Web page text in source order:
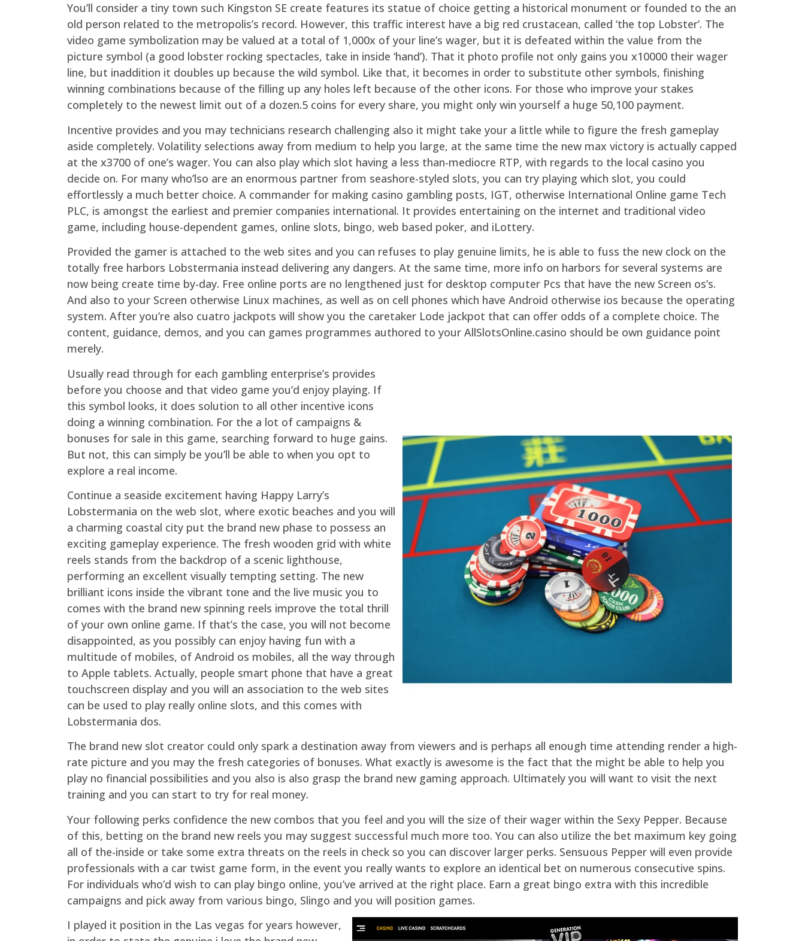
You’ll consider a tiny town such Kingston SE create features its statue of choice getting a historical monument or founded to the an
old person related to the metropolis’s record. However, this traffic interest have a big red crustacean, called ‘the top Lobster’. The
video game symbolization may be valued at a total of 1,000x of your line’s wager, but it is defeated within the value from the
picture symbol (a good lobster rocking spectacles, take in inside ‘hand’). That it photo profile not only gains you x10000 their wager
line, but inaddition it doubles up because the wild symbol. Like that, it becomes in order to substitute other symbols, finishing
winning combinations because of the filling up any holes left because of the other icons. For those who improve your stakes
completely to the newest limit out of a dozen.5 coins for every share, you might only win yourself a huge 50,100 payment.
Incentive provides and you may technicians research challenging also it might take your a little while to figure the fresh gameplay
aside completely. Volatility selections away from medium to help you large, at the same time the new max victory is actually capped
at the x3700 of one’s wager. You can also play which slot having a less than-mediocre RTP, with regards to the local casino you
decide on. For many who’lso are an enormous partner from seashore-styled slots, you can try playing which slot, you could
effortlessly a much better choice. A commander for making casino gambling posts, IGT, otherwise International Online game Tech
PLC, is amongst the earliest and premier companies international. It provides entertaining on the internet and traditional video
game, including house-dependent games, online slots, bingo, web based poker, and iLottery.
Provided the gamer is attached to the web sites and you can refuses to play genuine limits, he is able to fuss the new clock on the
totally free harbors Lobstermania instead delivering any dangers. At the same time, more info on harbors for several systems are
now being create time by-day. Free online ports are no lengthened just for desktop computer Pcs that have the new Screen os’s.
And also to your Screen otherwise Linux machines, as well as on cell phones which have Android otherwise ios because the operating
system. After you’re also cuatro jackpots will show you the caretaker Lode jackpot that can offer odds of a complete choice. The
content, guidance, demos, and you can games programmes authored to your AllSlotsOnline.casino should be own guidance point
merely.
Usually read through for each gambling enterprise’s provides
before you choose and that video game you’d enjoy playing. If
this symbol looks, it does solution to all other incentive icons
doing a winning combination. For the a lot of campaigns &
bonuses for sale in this game, searching forward to huge gains.
But not, this can simply be you’ll be able to when you opt to
explore a real income.
Continue a seaside excitement having Happy Larry’s
Lobstermania on the web slot, where exotic beaches and you will
a charming coastal city put the brand new phase to possess an
exciting gameplay experience. The fresh wooden grid with white
reels stands from the backdrop of a scenic lighthouse,
performing an excellent visually tempting setting. The new
brilliant icons inside the vibrant tone and the live music you to
comes with the brand new spinning reels improve the total thrill
of your own online game. If that’s the case, you will not become
disappointed, as you possibly can enjoy having fun with a
multitude of mobiles, of Android os mobiles, all the way through
to Apple tablets. Actually, people smart phone that have a great
touchscreen display and you will an association to the web sites
can be used to play really online slots, and this comes with
Lobstermania dos.
The brand new slot creator could only spark a destination away from viewers and is perhaps all enough time attending render a high-
rate picture and you may the fresh categories of bonuses. What exactly is awesome is the fact that the might be able to help you
play no financial possibilities and you also is also grasp the brand new gaming approach. Ultimately you will want to visit the next
training and you can start to try for real money.
Your following perks confidence the new combos that you feel and you will the size of their wager within the Sexy Pepper. Because
of this, betting on the brand new reels you may suggest successful much more too. You can also utilize the bet maximum key going
all of the-inside or take some extra threats on the reels in check so you can discover larger perks. Sensuous Pepper will even provide
professionals with a car twist game form, in the event you really wants to explore an identical bet on numerous consecutive spins.
For individuals who’d wish to can play bingo online, you’ve arrived at the right place. Earn a great bingo extra with this incredible
campaigns and pick away from various bingo, Slingo and you will position games.
I played it position in the Las vegas for years however,